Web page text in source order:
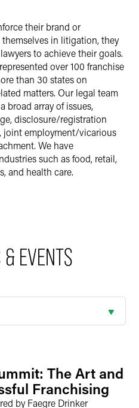
their brand or
in litigation, they
to achieve their goals.
over 100 franchise
than 30 states on
matters. Our legal team
broad array of issues,
disclosure/registration
joint employment/vicarious
We have
such as food, retail,
and health care.
EVENTS
The Art and
Franchising
by Faegre Drinker